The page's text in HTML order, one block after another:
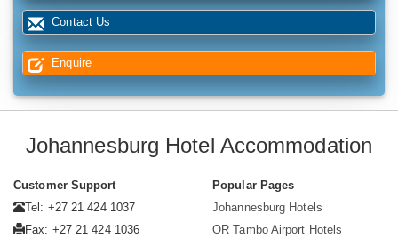
Contact Us
Enquire
Johannesburg Hotel Accommodation
Customer Support
Tel: +27 21 424 1037
Fax: +27 21 424 1036
Popular Pages
Johannesburg Hotels
OR Tambo Airport Hotels